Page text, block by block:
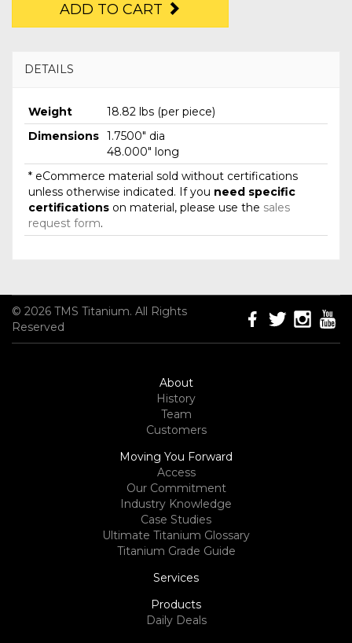
ADD TO CART
DETAILS
Weight
18.82 lbs (per piece)
Dimensions 1.7500" dia
48.000" long
* eCommerce material sold without certifications
unless otherwise indicated. If you need specific
certifications on material, please use the sales
request form.
© 2026 TMS Titanium. All Rights
Reserved
About
History
Team
Customers
Moving You Forward
Access
Our Commitment
Industry Knowledge
Case Studies
Ultimate Titanium Glossary
Titanium Grade Guide
Services
Products
Daily Deals